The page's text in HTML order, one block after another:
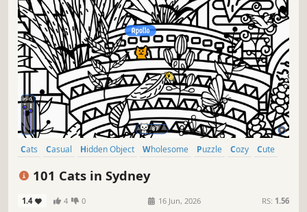
Cats Casual Hidden Object Wholesome Puzzle Cozy
Cute
101 Cats in Sydney
1.4 4 0 16 Jun, 2026 RS: 1.56